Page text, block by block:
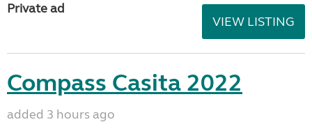
Private ad
VIEW LISTING
Compass Casita 2022
added 3 hours ago